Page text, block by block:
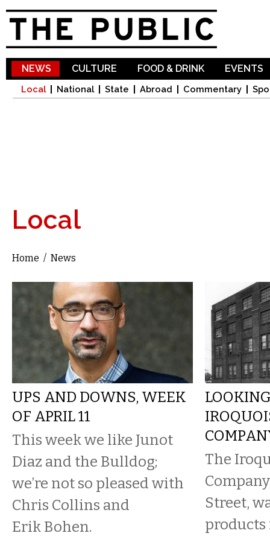
NEWS
Local National State Abroad Commentary
CULTURE FOOD & DRINK EVENTS
Local
You are here
Home / News
UPS AND DOWNS, WEEK
OF APRIL 11
This week we like Junot
Diaz and the Bulldog;
we’re not so pleased with
Chris Collins and
Erik Bohen.
The
Street,